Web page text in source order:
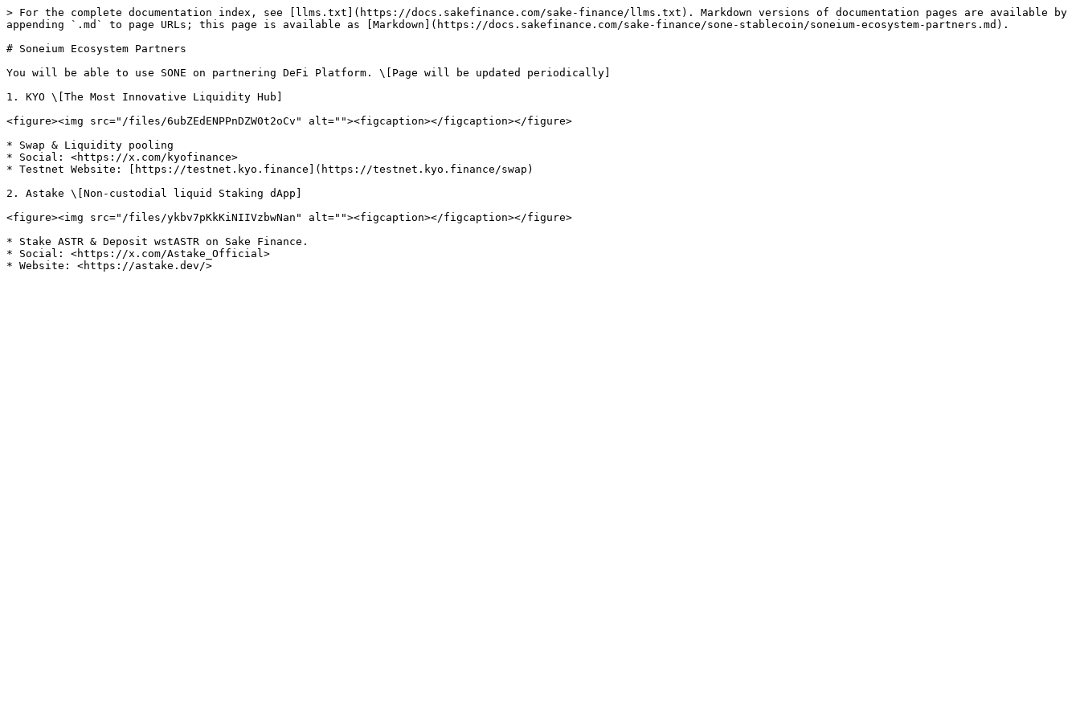
> For the complete documentation index, see [llms.txt](https://docs.sakefinance.com/sake-finance/llms.txt). Markdown versions of documentation pages are available by
appending `.md` to page URLs; this page is available as [Markdown](https://docs.sakefinance.com/sake-finance/sone-stablecoin/soneium-ecosystem-partners.md).
# Soneium Ecosystem Partners
You will be able to use SONE on partnering DeFi Platform. \[Page will be updated periodically]
1. KYO \[The Most Innovative Liquidity Hub]
<figure><img src="/files/6ubZEdENPPnDZW0t2oCv" alt=""><figcaption></figcaption></figure>
* Swap & Liquidity pooling
* Social: <https://x.com/kyofinance>
* Testnet Website: [https://testnet.kyo.finance](https://testnet.kyo.finance/swap)
2. Astake \[Non-custodial liquid Staking dApp]
<figure><img src="/files/ykbv7pKkKiNIIVzbwNan" alt=""><figcaption></figcaption></figure>
* Stake ASTR & Deposit wstASTR on Sake Finance.
* Social: <https://x.com/Astake_Official>